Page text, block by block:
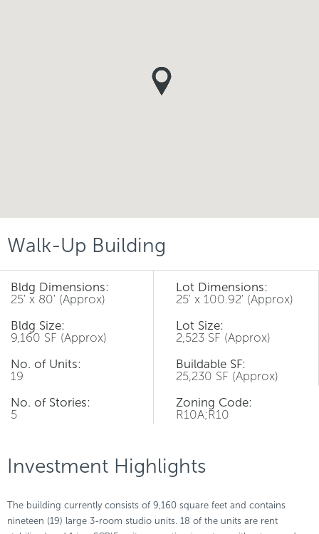
Walk-Up Building
Bldg Dimensions:
25' x 80' (Approx)
Bldg Size:
9,160 SF (Approx)
No. of Units:
19
No. of Stories:
5
Lot Dimensions:
25' x 100.92' (Approx)
Lot Size:
2,523 SF (Approx)
Buildable SF:
25,230 SF (Approx)
Zoning Code:
R10A;R10
Investment Highlights
The building currently consists of 9,160 square feet and contains
nineteen (19) large 3-room studio units. 18 of the units are rent